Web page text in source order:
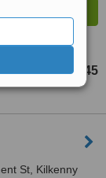
from €45
St, Kilkenny